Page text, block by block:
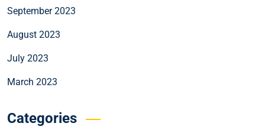
September 2023
August 2023
July 2023
March 2023
Categories